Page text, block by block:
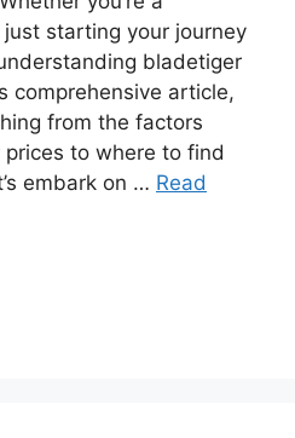
starting your journey
bladetiger
comprehensive article,
from the factors
to where to find
embark on … Read